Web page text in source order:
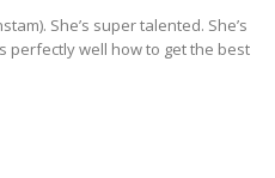
She’s super talented. She’s
perfectly well how to get the best